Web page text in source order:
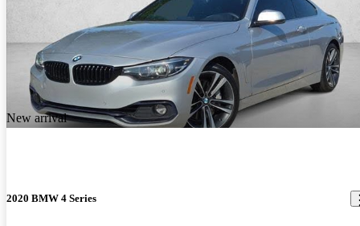
New arrival
2020 BMW 4 Series